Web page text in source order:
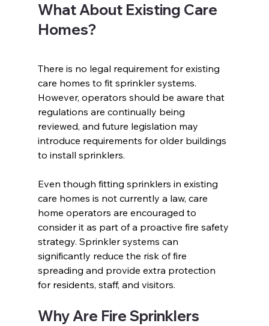
What About Existing Care
Homes?
There is no legal requirement for existing
care homes to fit sprinkler systems.
However, operators should be aware that
regulations are continually being
reviewed, and future legislation may
introduce requirements for older buildings
to install sprinklers.
Even though fitting sprinklers in existing
care homes is not currently a law, care
home operators are encouraged to
consider it as part of a proactive fire safety
strategy. Sprinkler systems can
significantly reduce the risk of fire
spreading and provide extra protection
for residents, staff, and visitors.
Why Are Fire Sprinklers